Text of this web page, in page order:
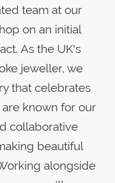
team at our
on an initial
As the UK's
jeweller, we
that celebrates
known for our
collaborative
beautiful
alongside